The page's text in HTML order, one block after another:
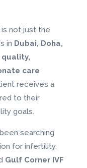
not just the
in Dubai, Doha,
quality,
care
receives a
to their
goals.
searching
for infertility,
Gulf Corner IVF